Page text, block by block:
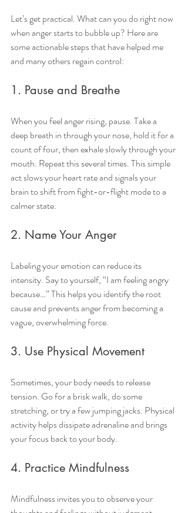
Let’s get practical. What can you do right now
when anger starts to bubble up? Here are
some actionable steps that have helped me
and many others regain control:
1. Pause and Breathe
When you feel anger rising, pause. Take a
deep breath in through your nose, hold it for a
count of four, then exhale slowly through your
mouth. Repeat this several times. This simple
act slows your heart rate and signals your
brain to shift from fight-or-flight mode to a
calmer state.
2. Name Your Anger
Labeling your emotion can reduce its
intensity. Say to yourself, “I am feeling angry
because…” This helps you identify the root
cause and prevents anger from becoming a
vague, overwhelming force.
3. Use Physical Movement
Sometimes, your body needs to release
tension. Go for a brisk walk, do some
stretching, or try a few jumping jacks. Physical
activity helps dissipate adrenaline and brings
your focus back to your body.
4. Practice Mindfulness
Mindfulness invites you to observe your